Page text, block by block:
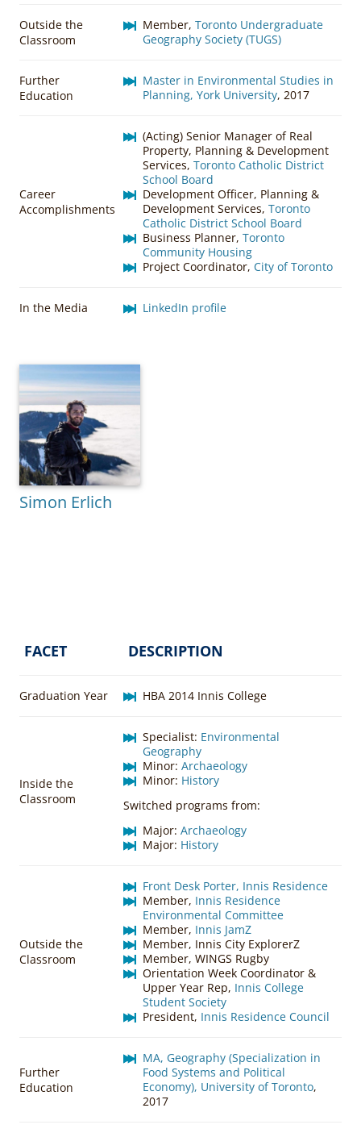
Outside the
Classroom
Member, Toronto Undergraduate
Geography Society (TUGS)
Further
Education
Master in Environmental Studies in
Planning, York University, 2017
Career
Accomplishments
(Acting) Senior Manager of Real
Property, Planning & Development
Services, Toronto Catholic District
School Board
Development Officer, Planning &
Development Services, Toronto
Catholic District School Board
Business Planner, Toronto
Community Housing
Project Coordinator, City of Toronto
In the Media LinkedIn profile
Simon Erlich
FACET DESCRIPTION
Graduation Year HBA 2014 Innis College
Inside the
Classroom
Specialist: Environmental
Geography
Minor: Archaeology
Minor: History
Switched programs from:
Major: Archaeology
Major: History
Outside the
Classroom
Front Desk Porter, Innis Residence
Member, Innis Residence
Environmental Committee
Member, Innis JamZ
Member, Innis City ExplorerZ
Member, WINGS Rugby
Orientation Week Coordinator &
Upper Year Rep, Innis College
Student Society
President, Innis Residence Council
Further
Education
MA, Geography (Specialization in
Food Systems and Political
Economy), University of Toronto,
2017